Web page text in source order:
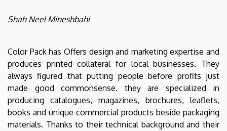
Shah Neel Mineshbahi
Color Pack has Offers design and marketing expertise and
produces printed collateral for local businesses. They
always figured that putting people before profits just
made good commonsense. they are specialized in
producing catalogues, magazines, brochures, leaflets,
books and unique commercial products beside packaging
materials. Thanks to their technical background and their